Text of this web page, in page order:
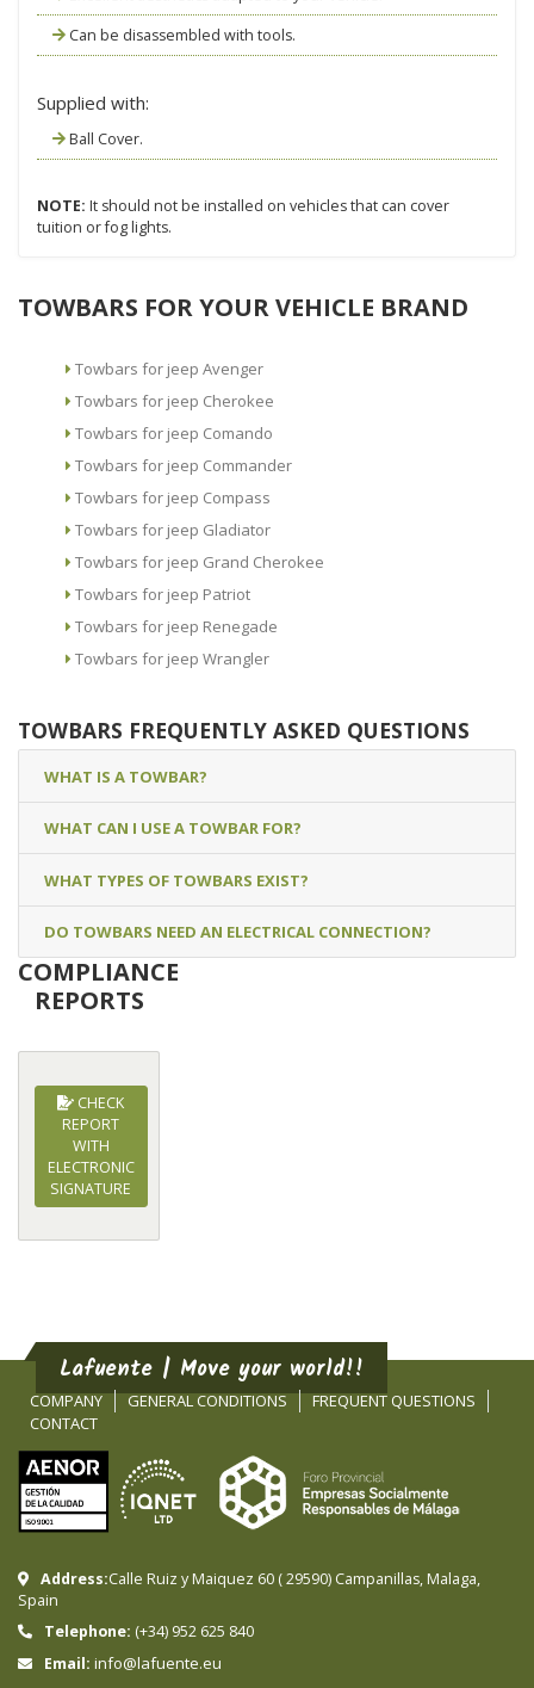
Can be disassembled with tools.
Supplied with:
Ball Cover.
NOTE: It should not be installed on vehicles that can cover
tuition or fog lights.
TOWBARS FOR YOUR VEHICLE BRAND
Towbars for jeep Avenger
Towbars for jeep Cherokee
Towbars for jeep Comando
Towbars for jeep Commander
Towbars for jeep Compass
Towbars for jeep Gladiator
Towbars for jeep Grand Cherokee
Towbars for jeep Patriot
Towbars for jeep Renegade
Towbars for jeep Wrangler
TOWBARS FREQUENTLY ASKED QUESTIONS
WHAT IS A TOWBAR?
WHAT CAN I USE A TOWBAR FOR?
WHAT TYPES OF TOWBARS EXIST?
DO TOWBARS NEED AN ELECTRICAL CONNECTION?
COMPLIANCE
REPORTS
CHECK
REPORT
WITH
ELECTRONIC
SIGNATURE
Lafuente | Move your world!!
COMPANY GENERAL CONDITIONS
FREQUENT QUESTIONS
CONTACT
Address:Calle Ruiz y Maiquez 60 (29590) Campanillas, Malaga,
Spain
Telephone: (+34) 952 625 840
Email: info@lafuente.eu